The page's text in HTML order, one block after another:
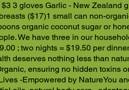
3 gloves Garlic - New Zealand
($17)1 small can non-
organic coconut sugar or
We have three in our
; two nights = $19.50 per
deserves nothing less than
ensuring no hidden toxins
-Empowered by NatureYou